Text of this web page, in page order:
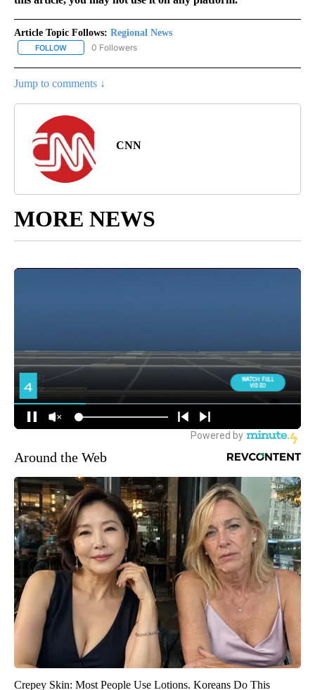
Article Topic Follows: Regional News
FOLLOW FOLLOW "REGIONAL NEWS" TO RECEIVE NOTIFICATIONS ABOUT
0 Followers
Jump to comments ↓
CNN
MORE NEWS
Around the Web
Crepey Skin: Most People Use Lotions. Koreans Do This